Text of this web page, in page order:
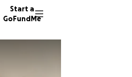
Start a
GoFundMe